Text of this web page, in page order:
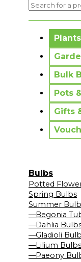
Plants
Bulk
Pots
Gifts
Bulbs
Potted
Spring Bulbs
Summer
—Begonia
—Dahlia
—Gladioli
—Lilium Bulbs
—Paeony